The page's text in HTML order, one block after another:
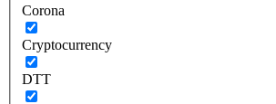
Corona
Cryptocurrency
DTT